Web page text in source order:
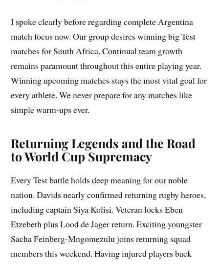
I spoke clearly before regarding complete Argentina
match focus now. Our group desires winning big Test
matches for South Africa. Continual team growth
remains paramount throughout this entire playing year.
Winning upcoming matches stays the most vital goal for
every athlete. We never prepare for any matches like
simple warm-ups ever.
Returning Legends and the Road
to World Cup Supremacy
Every Test battle holds deep meaning for our noble
nation. Davids nearly confirmed returning rugby heroes,
including captain Siya Kolisi. Veteran locks Eben
Etzebeth plus Lood de Jager return. Exciting youngster
Sacha Feinberg-Mngomezulu joins returning squad
members this weekend. Having injured players back